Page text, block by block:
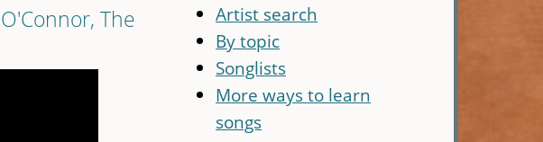
The
Artist search
By topic
Songlists
More ways to learn
songs